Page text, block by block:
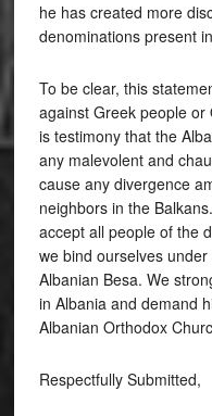
he has created more
denominations present
To be clear, this
against Greek people
is testimony that the
any malevolent and
cause any divergence
neighbors in the
accept all people of the
we bind ourselves
Albanian Besa. We
in Albania and demand
Albanian Orthodox
Respectfully Submitted,